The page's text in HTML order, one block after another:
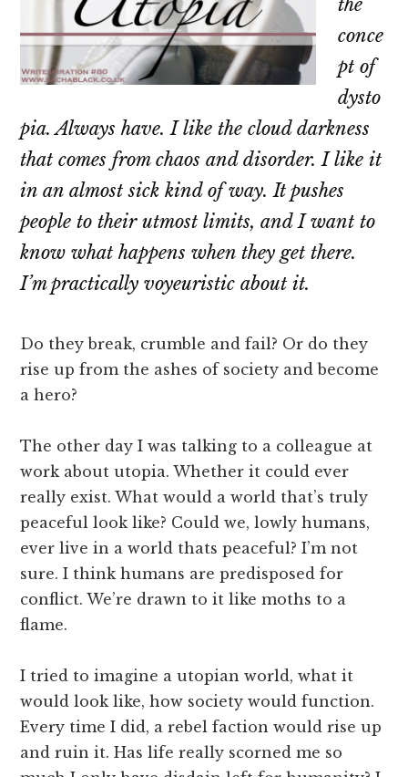
the
conce
pt of
dysto
pia. Always have. I like the cloud darkness
that comes from chaos and disorder. I like it
in an almost sick kind of way. It pushes
people to their utmost limits, and I want to
know what happens when they get there.
I’m practically voyeuristic about it.
Do they break, crumble and fail? Or do they
rise up from the ashes of society and become
a hero?
The other day I was talking to a colleague at
work about utopia. Whether it could ever
really exist. What would a world that’s truly
peaceful look like? Could we, lowly humans,
ever live in a world thats peaceful? I’m not
sure. I think humans are predisposed for
conflict. We’re drawn to it like moths to a
flame.
I tried to imagine a utopian world, what it
would look like, how society would function.
Every time I did, a rebel faction would rise up
and ruin it. Has life really scorned me so